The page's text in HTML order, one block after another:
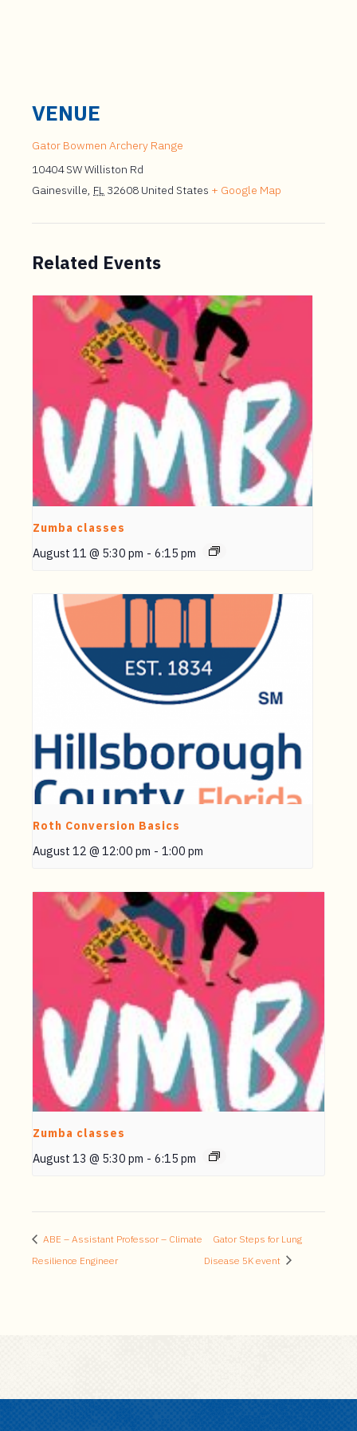
VENUE
Gator Bowmen Archery Range
10404 SW Williston Rd
Gainesville, FL 32608 United States + Google Map
Related Events
Zumba classes
August 11 @ 5:30 pm - 6:15 pm
Roth Conversion Basics
August 12 @ 12:00 pm - 1:00 pm
Zumba classes
August 13 @ 5:30 pm - 6:15 pm
ABE – Assistant Professor – Climate
Resilience Engineer
Gator Steps for Lung
Disease 5K event